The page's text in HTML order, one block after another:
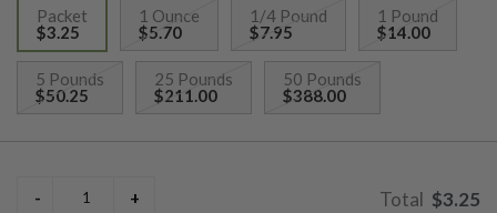
Packet
$3.25
selected
1 Ounce
$5.70
1/4 Pound
$7.95
1 Pound
$14.00
5 Pounds
$50.25
25 Pounds
$211.00
50 Pounds
$388.00
$3.25